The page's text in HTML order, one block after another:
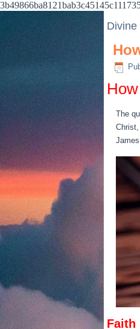
Divine
The
Faith